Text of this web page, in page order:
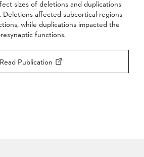
sizes of deletions and duplications
Deletions affected subcortical regions
while duplications impacted the
functions.
Read Publication